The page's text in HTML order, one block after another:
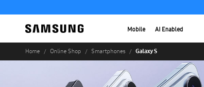
Mobile AI Enabled
Home Online Shop Smartphones Galaxy S